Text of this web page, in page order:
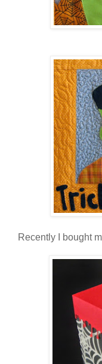
Recently I bought